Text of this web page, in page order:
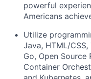
powerful
Americans
Utilize
Java, HTML/
Go, Open Source
Container